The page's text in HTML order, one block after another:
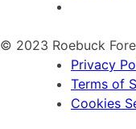
© 2023 Roebuck
Privacy
Terms of
Cookies